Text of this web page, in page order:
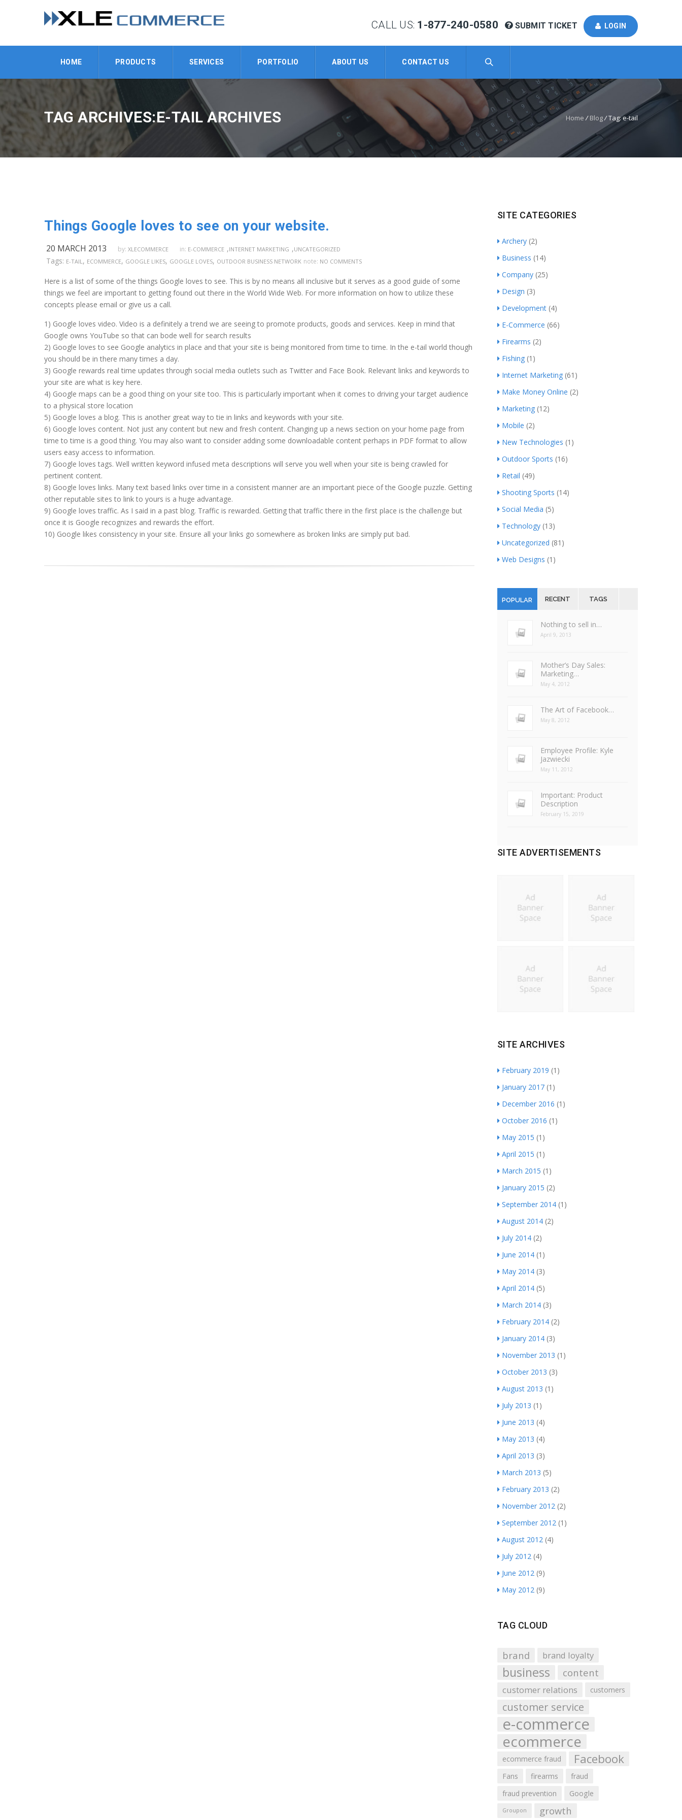
CALL US: 1-877-240-0580 SUBMIT TICKET LOGIN
HOME PRODUCTS SERVICES PORTFOLIO ABOUT US CONTACT US
TAG ARCHIVES:E-TAIL ARCHIVES Home / Blog/Tag: e-tail
Things Google loves to see on your website.
20 MARCH 2013 by: XLECOMMERCE in: E-COMMERCE ,INTERNET MARKETING ,UNCATEGORIZED
Tags: E-TAIL, ECOMMERCE, GOOGLE LIKES, GOOGLE LOVES, OUTDOOR BUSINESS NETWORK note: NO COMMENTS
Here is a list of some of the things Google loves to see. This is by no means all inclusive but it serves as a good guide of some
things we feel are important to getting found out there in the World Wide Web. For more information on how to utilize these
concepts please email or give us a call.
1) Google loves video. Video is a definitely a trend we are seeing to promote products, goods and services. Keep in mind that
Google owns YouTube so that can bode well for search results
2) Google loves to see Google analytics in place and that your site is being monitored from time to time. In the e-tail world though
you should be in there many times a day.
3) Google rewards real time updates through social media outlets such as Twitter and Face Book. Relevant links and keywords to
your site are what is key here.
4) Google maps can be a good thing on your site too. This is particularly important when it comes to driving your target audience
to a physical store location
5) Google loves a blog. This is another great way to tie in links and keywords with your site.
6) Google loves content. Not just any content but new and fresh content. Changing up a news section on your home page from
time to time is a good thing. You may also want to consider adding some downloadable content perhaps in PDF format to allow
users easy access to information.
7) Google loves tags. Well written keyword infused meta descriptions will serve you well when your site is being crawled for
pertinent content.
8) Google loves links. Many text based links over time in a consistent manner are an important piece of the Google puzzle. Getting
other reputable sites to link to yours is a huge advantage.
9) Google loves traffic. As I said in a past blog. Traffic is rewarded. Getting that traffic there in the first place is the challenge but
once it is Google recognizes and rewards the effort.
10) Google likes consistency in your site. Ensure all your links go somewhere as broken links are simply put bad.
SITE CATEGORIES
Archery(2)
Business (14)
Company(25)
Design (3)
Development(4)
E-Commerce (66)
Firearms (2)
Fishing(1)
Internet Marketing(61)
Make Money Online (2)
Marketing(12)
Mobile (2)
New Technologies (1)
Outdoor Sports (16)
Retail (49)
Shooting Sports (14)
Social Media (5)
Technology(13)
Uncategorized (81)
Web Designs (1)
POPULAR RECENT TAGS
Nothing to sell in…
April 9, 2013
Mother’s Day Sales:
Marketing…
May 4, 2012
The Art of Facebook…
May 8, 2012
Employee Profile: Kyle
Jazwiecki
May 11, 2012
Important: Product
Description
February 15, 2019
SITE ADVERTISEMENTS
SITE ARCHIVES
February 2019 (1)
January 2017(1)
December 2016 (1)
October 2016 (1)
May 2015 (1)
April 2015 (1)
March 2015 (1)
January 2015 (2)
September 2014(1)
August 2014(2)
July 2014(2)
June 2014(1)
May 2014(3)
April 2014(5)
March 2014(3)
February 2014(2)
January 2014(3)
November 2013 (1)
October 2013 (3)
August 2013 (1)
July 2013 (1)
June 2013 (4)
May 2013 (4)
April 2013 (3)
March 2013 (5)
February 2013 (2)
November 2012(2)
September 2012(1)
August 2012(4)
July 2012(4)
June 2012(9)
May 2012(9)
TAG CLOUD
brand brand loyalty
business content
customer relations customers
customer service
e-commerce
ecommerce
ecommerce fraud Facebook
Fans firearms
fraud
fraud prevention
Google
Groupon growth